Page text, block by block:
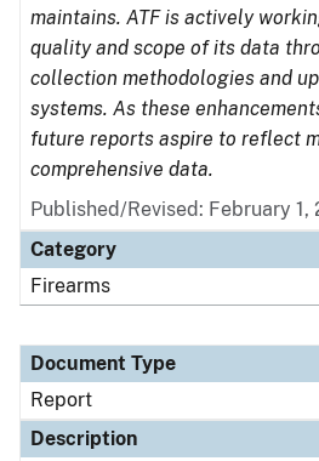
maintains. ATF is actively
quality and scope of its data
collection methodologies and
systems. As these
future reports aspire to reflect
comprehensive data.
Published/Revised: February 1,
Category
Firearms
Document Type
Report
Description